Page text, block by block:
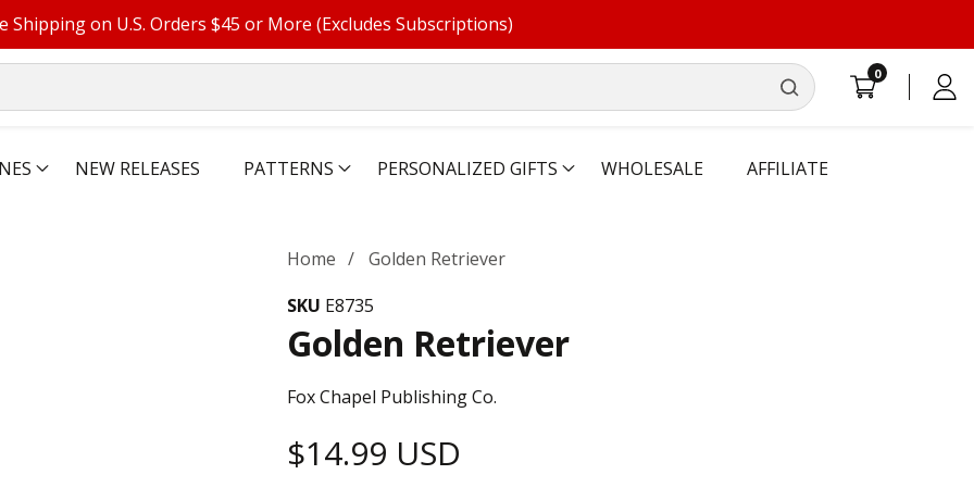
Shipping on U.S. Orders $45 or More (Excludes Subscriptions)
00
Log
NEW RELEASES PATTERNS PERSONALIZED GIFTS WHOLESALE AFFILIATE
Home
Golden Retriever
SKU E8735
Golden Retriever
Fox Chapel Publishing Co.
Regular
$14.99 USD